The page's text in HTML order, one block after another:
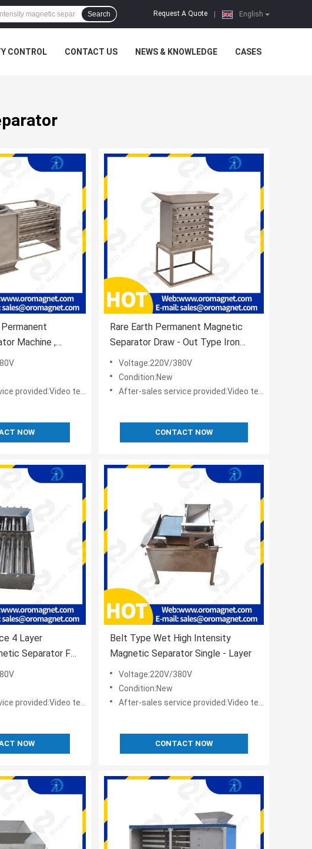
English
Request A Quote
Search
CONTROL CONTACT US NEWS & KNOWLEDGE CASES
Machine ,
as Customize
technical support,Online support
NOW
Rare Earth Permanent Magnetic
Separator Draw - Out Type Iron
Remover With Whole Vibrater
Voltage:220V/380V
Condition:New
After-sales service provided:Video technical support,Online support
CONTACT NOW
4 Layer
Separator For
technical support,Online support
NOW
Belt Type Wet High Intensity
Magnetic Separator Single - Layer
Voltage:220V/380V
Condition:New
After-sales service provided:Video technical support,Online support
CONTACT NOW